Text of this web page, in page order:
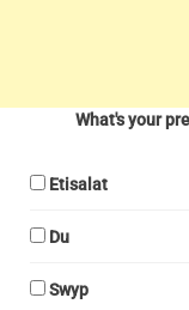
What's your
Etisalat
Du
Swyp